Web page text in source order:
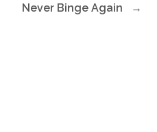
Never Binge Again →